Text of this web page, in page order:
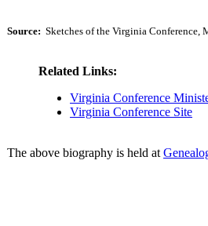
Source: Sketches of the Virginia Conference,
Related Links:
Virginia Conference
Virginia Conference Site
The above biography is held at